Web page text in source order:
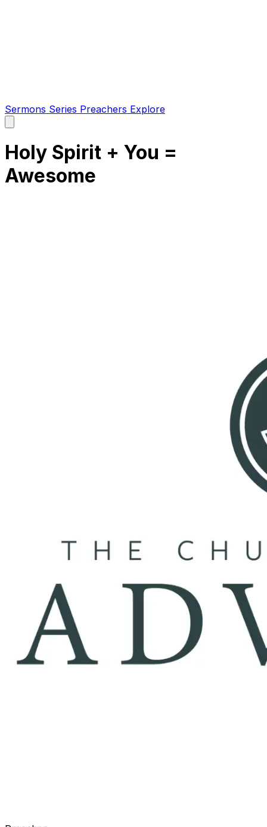
Sermons Series Preachers Explore
main
Holy Spirit + You =
Awesome